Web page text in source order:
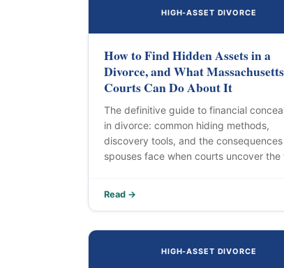
HIGH-ASSET DIVORCE
How to Find Hidden Assets in a
Divorce, and What Massachusetts
Courts Can Do About It
The definitive guide to financial
in divorce: common hiding methods,
discovery tools, and the consequences
spouses face when courts uncover the
Read →
HIGH-ASSET DIVORCE